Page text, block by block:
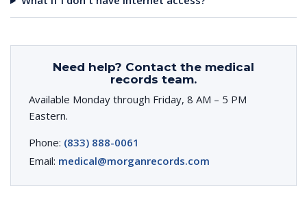
Need help? Contact the medical
records team.
Available Monday through Friday, 8 AM – 5 PM
Eastern.
Phone: (833) 888-0061
Email: medical@morganrecords.com